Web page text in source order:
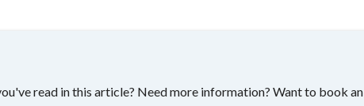
read in this article? Need more information? Want to book an